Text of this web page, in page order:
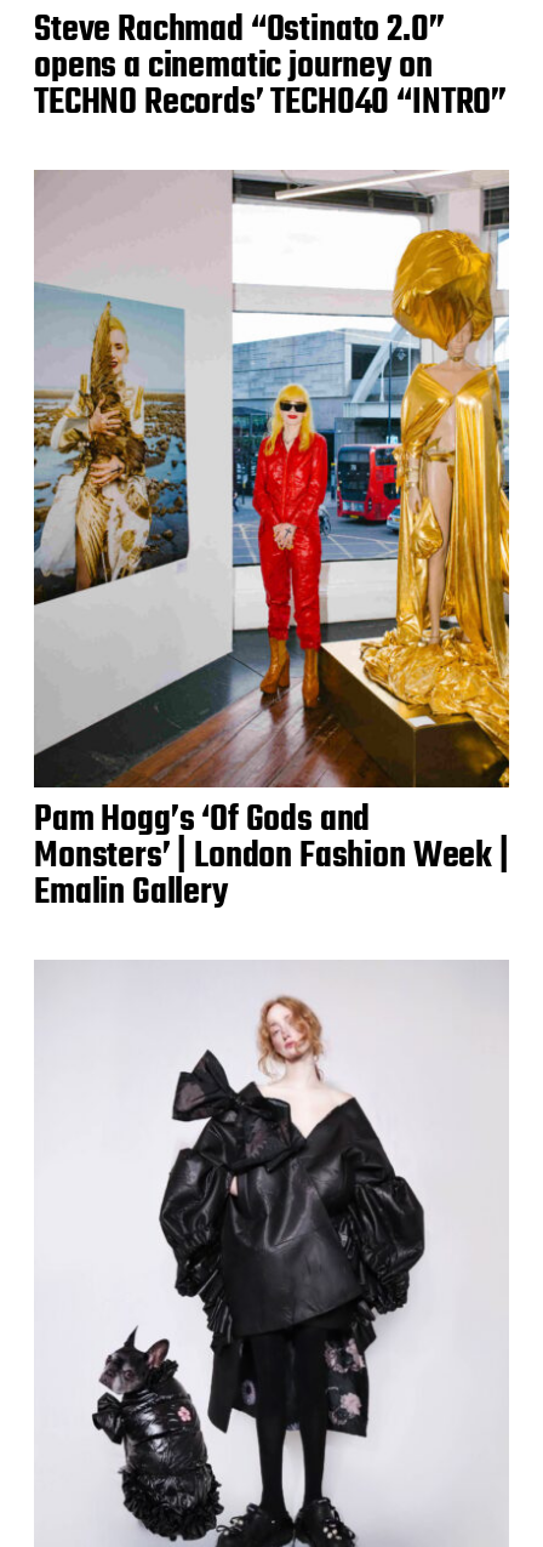
Steve Rachmad “Ostinato 2.0”
opens a cinematic journey on
TECHNO Records’ TECH040 “INTRO”
Pam Hogg’s ‘Of Gods and
Monsters’ | London Fashion Week |
Emalin Gallery